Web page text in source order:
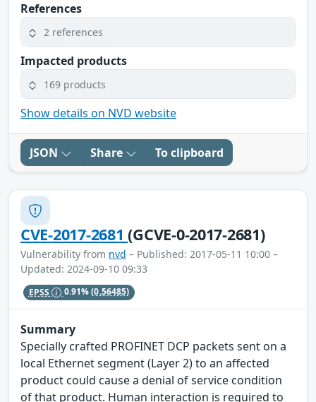
References
2 references
Impacted products
169 products
Show details on NVD website
JSON Share To clipboard
CVE-2017-2681(GCVE-0-2017-2681)
Vulnerability from nvd – Published: 2017-05-11 10:00 –
Updated: 2024-09-10 09:33
EPSS 0.91%(0.56485)
Summary
Specially crafted PROFINET DCP packets sent on a
local Ethernet segment (Layer 2) to an affected
product could cause a denial of service condition
of that product. Human interaction is required to